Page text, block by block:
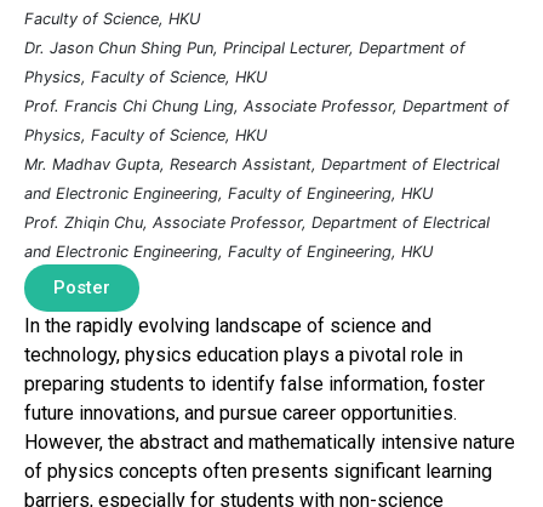
Faculty of Science, HKU
Dr. Jason Chun Shing Pun, Principal Lecturer, Department of
Physics, Faculty of Science, HKU
Prof. Francis Chi Chung Ling, Associate Professor, Department of
Physics, Faculty of Science, HKU
Mr. Madhav Gupta, Research Assistant, Department of Electrical
and Electronic Engineering, Faculty of Engineering, HKU
Prof. Zhiqin Chu, Associate Professor, Department of Electrical
and Electronic Engineering, Faculty of Engineering, HKU
Poster
In the rapidly evolving landscape of science and
technology, physics education plays a pivotal role in
preparing students to identify false information, foster
future innovations, and pursue career opportunities.
However, the abstract and mathematically intensive nature
of physics concepts often presents significant learning
barriers, especially for students with non-science